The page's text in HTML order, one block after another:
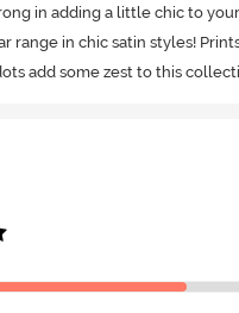
in adding a little chic to
range in chic satin styles!
add some zest to this